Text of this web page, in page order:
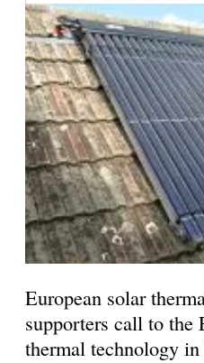
European solar
supporters call to the
thermal technology